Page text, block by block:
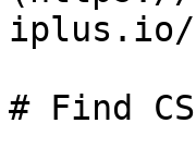
iplus.io/
# Find